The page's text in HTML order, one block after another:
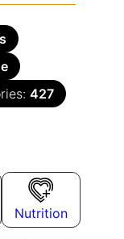
427
Nutrition